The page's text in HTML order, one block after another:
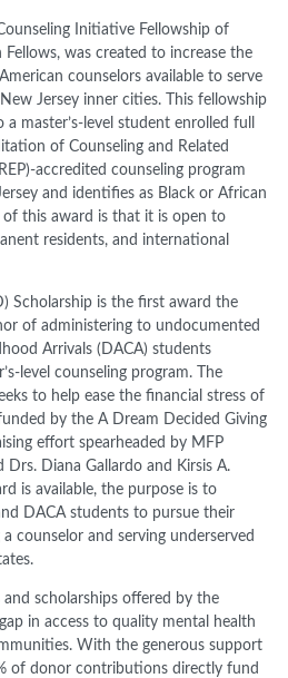
Initiative Fellowship of
was created to increase the
counselors available to serve
Jersey inner cities. This fellowship
master’s-level student enrolled full
of Counseling and Related
accredited counseling program
and identifies as Black or African
this award is that it is open to
residents, and international
Scholarship is the first award the
of administering to undocumented
Arrivals (DACA) students
level counseling program. The
to help ease the financial stress of
by the A Dream Decided Giving
effort spearheaded by MFP
Drs. Diana Gallardo and Kirsis A.
is available, the purpose is to
DACA students to pursue their
counselor and serving underserved
and scholarships offered by the
in access to quality mental health
With the generous support
of donor contributions directly fund